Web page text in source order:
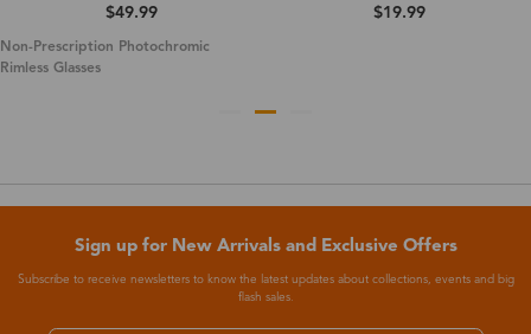
$49.99
Non-Prescription Photochromic
Rimless Glasses
$19.99
Sign up for New Arrivals and Exclusive Offers
Subscribe to receive newsletters to know the latest updates about collections, events and big
flash sales.